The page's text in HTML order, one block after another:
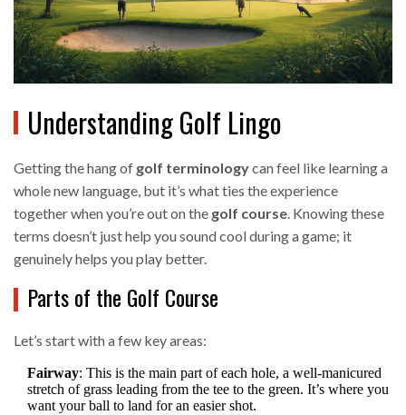
Understanding Golf Lingo
Getting the hang of golf terminologycan feel like learning a
whole new language, but it’s what ties the experience
together when you’re out on the golf course. Knowing these
terms doesn’t just help you sound cool during a game; it
genuinely helps you play better.
Parts of the Golf Course
Let’s start with a few key areas:
Fairway: This is the main part of each hole, a well-manicured
stretch of grass leading from the tee to the green. It’s where you
want your ball to land for an easier shot.